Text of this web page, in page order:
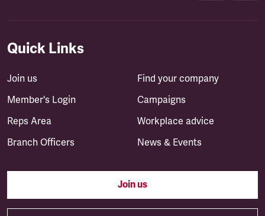
Quick Links
Join us
Member's Login
Reps Area
Branch Officers
Find your company
Campaigns
Workplace advice
News & Events
Join us